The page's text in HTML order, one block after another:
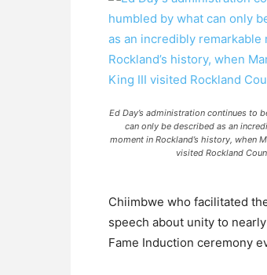
Ed Day’s administration continues to
can only be described as an
moment in Rockland’s history, when
visited Rockland
Chiimbwe who facilitated
speech about unity to
Fame Induction ceremony